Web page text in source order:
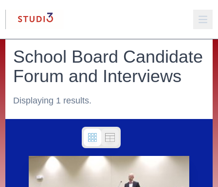
School Board Candidate
Forum and Interviews
Displaying 1 results.